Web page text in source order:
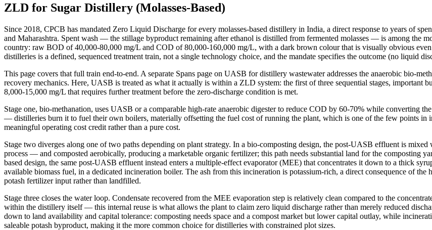
ZLD for Sugar Distillery (Molasses-Based)
Since 2018, CPCB has mandated Zero Liquid Discharge for every molasses-based distillery in India, a direct response to years of
and Maharashtra. Spent wash — the stillage byproduct remaining after ethanol is distilled from fermented molasses — is among the
country: raw BOD of 40,000-80,000 mg/L and COD of 80,000-160,000 mg/L, with a dark brown colour that is visually obvious
distilleries is a defined, sequenced treatment train, not a single technology choice, and the mandate specifies the outcome (no liquid
This page covers that full train end-to-end. A separate Spans page on UASB for distillery wastewater addresses the anaerobic bio-
recovery mechanics. Here, UASB is treated as what it actually is within a ZLD system: the first of three sequential stages,
8,000-15,000 mg/L that requires further treatment before the zero-discharge condition is met.
Stage one, bio-methanation, uses UASB or a comparable high-rate anaerobic digester to reduce COD by 60-70% while converting
— distilleries burn it to fuel their own boilers, materially offsetting the fuel cost of running the plant, which is one of the few points in
meaningful operating cost credit rather than a pure cost.
Stage two diverges along one of two paths depending on plant strategy. In a bio-composting design, the post-UASB effluent is
process — and composted aerobically, producing a marketable organic fertilizer; this path needs substantial land for the composting
based design, the same post-UASB effluent instead enters a multiple-effect evaporator (MEE) that concentrates it down to a thick
available biomass fuel, in a dedicated incineration boiler. The ash from this incineration is potassium-rich, a direct consequence of the
potash fertilizer input rather than landfilled.
Stage three closes the water loop. Condensate recovered from the MEE evaporation step is relatively clean compared to the
within the distillery itself — this internal reuse is what allows the plant to claim zero liquid discharge rather than merely reduced
down to land availability and capital tolerance: composting needs space and a compost market but lower capital outlay, while
saleable potash byproduct, making it the more common choice for distilleries with constrained plot sizes.